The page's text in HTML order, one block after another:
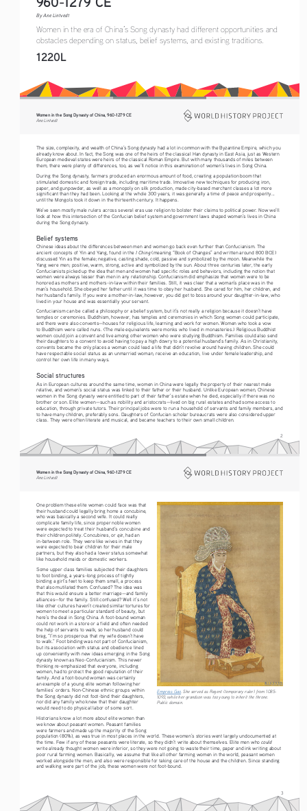
By Ane Lintvedt
Women in the era of China’s Song dynasty had different opportunities and
obstacles depending on status, belief systems, and existing traditions.
1220L
2
Women in the Song Dynasty of China, 960-1279 CE
Ane Lintvedt
The size, complexity, and wealth of China’s Song dynasty had a lot in common with the Byzantine Empire, which you
already know about. In fact, the Song was one of the heirs of the classical Han dynasty in East Asia, just as Western
European medieval states were heirs of the classical Roman Empire. But with many thousands of miles between
them, there were plenty of differences, too, as we’ll notice in this examination of women’s lives in Song China.
During the Song dynasty, farmers produced an enormous amount of food, creating a population boom that
stimulated domestic and foreign trade, including maritime trade. Innovative new techniques for producing iron,
paper, and gunpowder, as well as a monopoly on silk production, made city-based merchant classes a lot more
significant than they had been. Looking at the whole 300 years, it was generally a time of peace and prosperity...
until the Mongols took it down in the thirteenth century. It happens.
We’ve seen mostly male rulers across several eras use religion to bolster their claims to political power. Now we’ll
look at how this intersection of the Confucian belief system and government laws shaped women’s lives in China
during the Song dynasty.
Belief systems
Chinese ideas about the differences between men and women go back even further than Confucianism. The
ancient concepts of Yin and Yang, found in the I Ching (meaning “Book of Changes” and written around 800 BCE)
discussed Yin as the female; negative, casting shade, cold, passive and symbolized by the moon. Meanwhile the
Yang were men; positive, warm, strong, active and symbolized by the sun. About three centuries later, the early
Confucianists picked up the idea that men and women had specific roles and behaviors, including the notion that
women were always lesser than men in any relationship. Confucianism did emphasize that women were to be
honored as mothers and mothers-in-law within their families. Still, it was clear that a woman’s place was in the
man’s household. She obeyed her father until it was time to obey her husband. She cared for him, her children, and
her husband’s family. If you were a mother-in-law, however, you did get to boss around your daughter-in-law, who
lived in your house and was essentially your servant.
Confucianism can be called a philosophy or a belief system, but it’s not really a religion because it doesn’t have
temples or ceremonies. Buddhism, however, has temples and ceremonies in which Song women could participate,
and there were also convents—houses for religious life, learning and work for women. Women who took a vow
to Buddhism were called nuns. (The male equivalents were monks who lived in monasteries.) Religious Buddhist
women could join a convent and live among other women who were studying Buddhism. Families could also send
their daughters to a convent to avoid having to pay a high dowry to a potential husband’s family. As in Christianity,
convents became the only places a woman could lead a life that didn’t revolve around having children. She could
have respectable social status as an unmarried woman, receive an education, live under female leadership, and
control her own life in many ways.
Social structures
As in European cultures around the same time, women in China were legally the property of their nearest male
relative, and women’s social status was linked to their father or their husband. Unlike European women, Chinese
women in the Song dynasty were entitled to part of their father’s estate when he died, especially if there was no
brother or son. Elite women—such as nobility and aristocrats—lived on big rural estates and had some access to
education, through private tutors. Their principal jobs were to run a household of servants and family members, and
to have many children, preferably sons. Daughters of Confucian scholar bureaucrats were also considered upper
class. They were often literate and musical, and became teachers to their own small children.
3
Women in the Song Dynasty of China, 960-1279 CE
Ane Lintvedt
One problem these elite women could face was that
their husband could legally bring home a concubine,
who was basically a second wife. It could really
complicate family life, since proper noble women
were expected to treat their husband’s concubine and
their children politely. Concubines, or qie, had an
in-between role. They were like wives in that they
were expected to bear children for their male
partners, but they also had a lower status somewhat
like household maids or domestic workers.
Some upper class families subjected their daughters
to foot binding, a years-long process of tightly
binding a girl’s feet to keep them small, a process
that also mutilated them. Confused? The idea was
that this would ensure a better marriage—and family
alliances—for the family. Still confused? Well it’s not
like other cultures haven’t created similar tortures for
women to meet a particular standard of beauty, but
here’s the deal in Song China. A foot-bound woman
could not work in a store or a field and often needed
the help of servants to walk, so her husband could
brag, “I’m so prosperous that my wife doesn’t have
to walk.” Foot binding was not part of Confucianism,
but its association with status and obedience lined
up conveniently with new ideas emerging in the Song
dynasty known as Neo-Confucianism. This newer
thinking re-emphasized that everyone, including
women, had to protect the good reputation of their
family. And a foot-bound woman was certainly
an example of a young elite woman following her
families’ orders. Non-Chinese ethnic groups within
the Song dynasty did not foot-bind their daughters,
nor did any family who knew that their daughter
would need to do physical labor of some sort.
Historians know a lot more about elite women than
we know about peasant women. Peasant families
were farmers and made up the majority of the Song
population (80%), as was true in most places in the world. These women’s stories went largely undocumented at
the time. Few if any of these peasants were literate, so they didn’t write about themselves. Elite men who could
write already thought women were inferior, so they were not going to waste their time, paper and ink writing about
poor rural farming women. Basically, we assume that like all other farming women in the world, peasant women
worked alongside the men, and also were responsible for taking care of the house and the children. Since standing
and walking were part of the job, these women were not foot-bound.
Empress Gao . She served as Regent (temporary ruler) from 1085-
1093, while her grandson was too young to inherit the throne.
Public domain.